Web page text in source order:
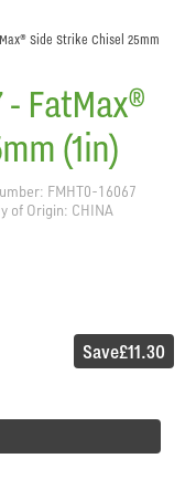
Side Strike Chisel 25mm
- FatMax®
(1in)
FMHT0-16067
of Origin: CHINA
Save£11.30